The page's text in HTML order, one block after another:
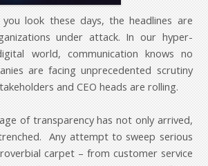
look these days, the headlines are
under attack. In our hyper-
world, communication knows no
are facing unprecedented scrutiny
and CEO heads are rolling.
of transparency has not only arrived,
Any attempt to sweep serious
carpet – from customer service